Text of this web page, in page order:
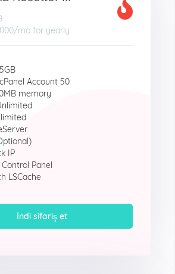
/mo for yearly
Account 50
memory
IP
Panel
LSCache
İndi sifariş et